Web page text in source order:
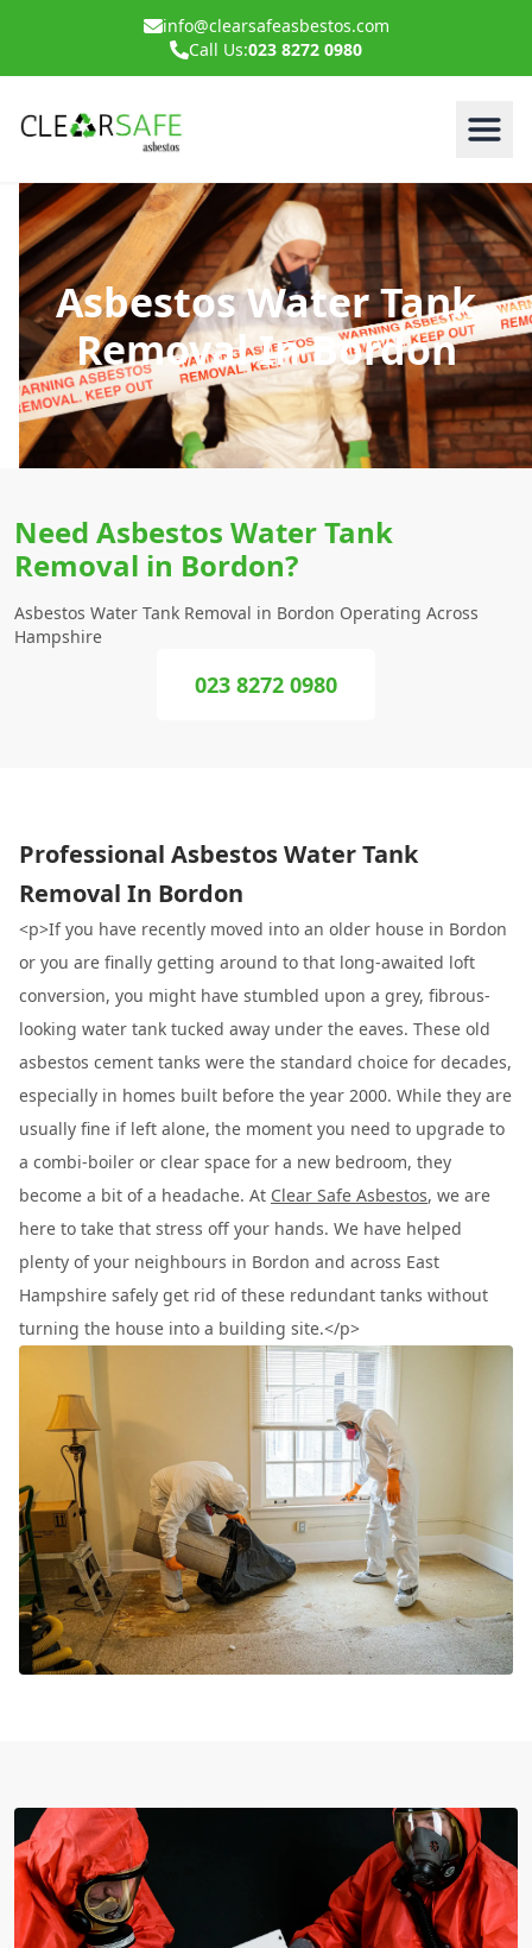
info@clearsafeasbestos.com
Call Us:023 8272 0980
Asbestos Water Tank
Removal In Bordon
Need Asbestos Water Tank
Removal in Bordon?
Asbestos Water Tank Removal in Bordon Operating Across
Hampshire
023 8272 0980
Professional Asbestos Water Tank
Removal In Bordon
<p>If you have recently moved into an older house in Bordon
or you are finally getting around to that long-awaited loft
conversion, you might have stumbled upon a grey, fibrous-
looking water tank tucked away under the eaves. These old
asbestos cement tanks were the standard choice for decades,
especially in homes built before the year 2000. While they are
usually fine if left alone, the moment you need to upgrade to
a combi-boiler or clear space for a new bedroom, they
become a bit of a headache. At Clear Safe Asbestos, we are
here to take that stress off your hands. We have helped
plenty of your neighbours in Bordon and across East
Hampshire safely get rid of these redundant tanks without
turning the house into a building site.</p>